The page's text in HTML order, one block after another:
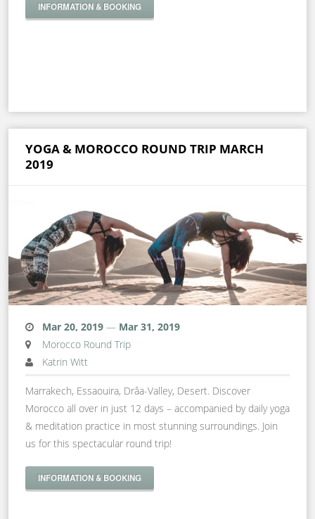
INFORMATION & BOOKING
YOGA & MOROCCO ROUND TRIP MARCH
2019
Mar 20, 2019 — Mar 31, 2019
Morocco Round Trip
Katrin Witt
Marrakech, Essaouira, Drâa-Valley, Desert. Discover
Morocco all over in just 12 days – accompanied by daily yoga
& meditation practice in most stunning surroundings. Join
us for this spectacular round trip!
INFORMATION & BOOKING